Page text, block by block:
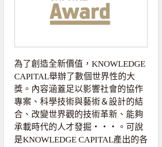
為了創造全新價值，KNOWLEDGE
CAPITAL舉辦了數個世界性的大
獎。內容涵蓋足以影響社會的協作
專案、科學技術與藝術＆設計的結
合、改變世界觀的技術革新、能夠
承載時代的人才發掘・・・。可說
是KNOWLEDGE CAPITAL產出的各